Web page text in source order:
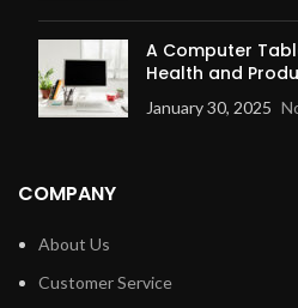
A Computer
Health and
January 30, 2025
COMPANY
About Us
Customer Service